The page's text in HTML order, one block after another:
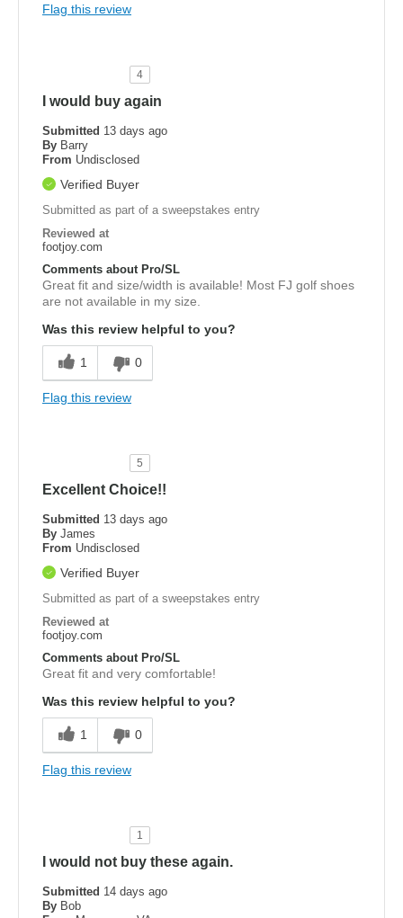
Flag this review
4
I would buy again
Submitted 13 days ago
By Barry
From Undisclosed
Verified Buyer
Submitted as part of a sweepstakes entry
Reviewed at
footjoy.com
Comments about Pro/SL
Great fit and size/width is available! Most FJ golf shoes
are not available in my size.
Was this review helpful to you?
1 0
Flag this review
5
Excellent Choice!!
Submitted 13 days ago
By James
From Undisclosed
Verified Buyer
Submitted as part of a sweepstakes entry
Reviewed at
footjoy.com
Comments about Pro/SL
Great fit and very comfortable!
Was this review helpful to you?
1 0
Flag this review
1
I would not buy these again.
Submitted 14 days ago
By Bob